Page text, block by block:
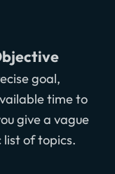
goal,
time to
give a vague
list of topics.